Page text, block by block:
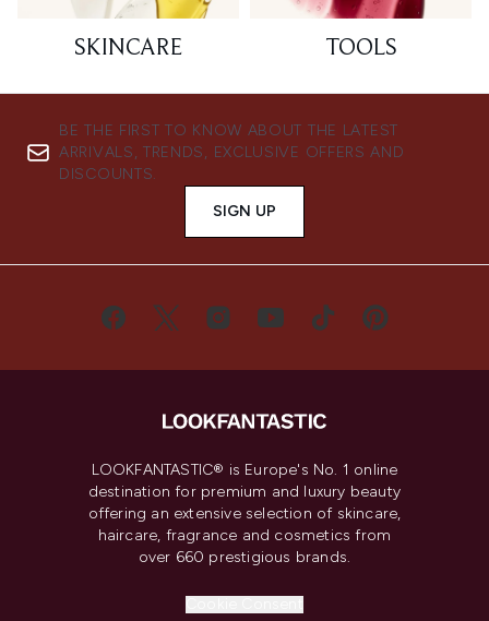
SKINCARE TOOLS
BE THE FIRST TO KNOW ABOUT THE LATEST
ARRIVALS, TRENDS, EXCLUSIVE OFFERS AND
DISCOUNTS.
SIGN UP
LOOKFANTASTIC® is Europe's No. 1 online
destination for premium and luxury beauty
offering an extensive selection of skincare,
haircare, fragrance and cosmetics from
over 660 prestigious brands.